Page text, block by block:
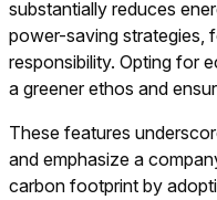
substantially reduces
power-saving strategies,
responsibility. Opting for
a greener ethos and
These features
and emphasize a
carbon footprint by